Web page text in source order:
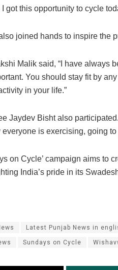
got this opportunity to cycle
joined hands to inspire the
Malik said, “I have always
You should stay fit by
in your life.”
Jaydev Bisht also
is exercising, going
on Cycle’ campaign aims to
India’s pride in its
Latest Punjab News in
Sundays on Cycle